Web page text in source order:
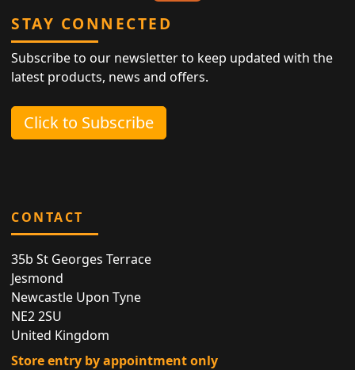
STAY CONNECTED
Subscribe to our newsletter to keep updated with the
latest products, news and offers.
Click to Subscribe
CONTACT
35b St Georges Terrace
Jesmond
Newcastle Upon Tyne
NE2 2SU
United Kingdom
Store entry by appointment only